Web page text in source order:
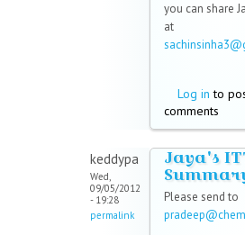
you can share
at
Log in to
comments
keddypa
Wed,
09/05/2012
- 19:28
permalink
Jaya's
Please send to